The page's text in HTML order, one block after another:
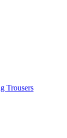
Trousers